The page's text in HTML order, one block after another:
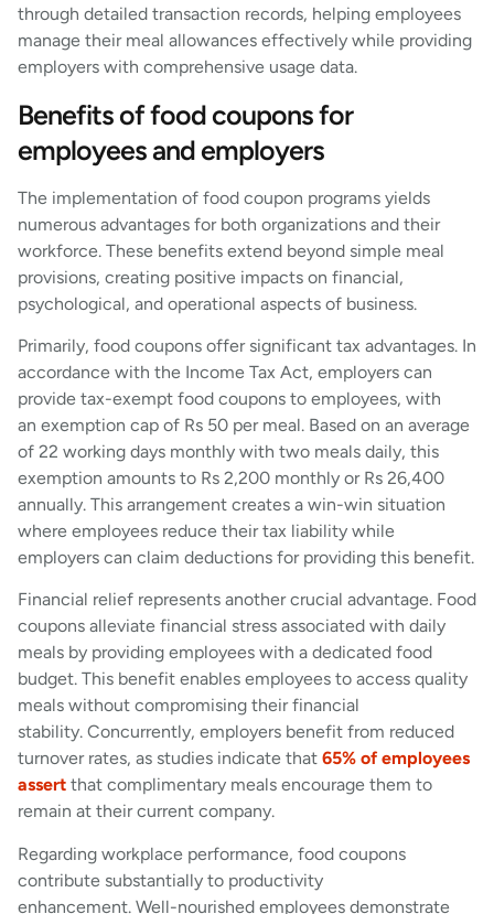
through detailed transaction records, helping employees
manage their meal allowances effectively while providing
employers with comprehensive usage data.
Benefits of food coupons for
employees and employers
The implementation of food coupon programs yields
numerous advantages for both organizations and their
workforce. These benefits extend beyond simple meal
provisions, creating positive impacts on financial,
psychological, and operational aspects of business.
Primarily, food coupons offer significant tax advantages. In
accordance with the Income Tax Act, employers can
provide tax-exempt food coupons to employees, with
an exemption cap of Rs 50 per meal. Based on an average
of 22 working days monthly with two meals daily, this
exemption amounts to Rs 2,200 monthly or Rs 26,400
annually. This arrangement creates a win-win situation
where employees reduce their tax liability while
employers can claim deductions for providing this benefit.
Financial relief represents another crucial advantage. Food
coupons alleviate financial stress associated with daily
meals by providing employees with a dedicated food
budget. This benefit enables employees to access quality
meals without compromising their financial
stability. Concurrently, employers benefit from reduced
turnover rates, as studies indicate that 65% of employees
assert that complimentary meals encourage them to
remain at their current company.
Regarding workplace performance, food coupons
contribute substantially to productivity
enhancement. Well-nourished employees demonstrate